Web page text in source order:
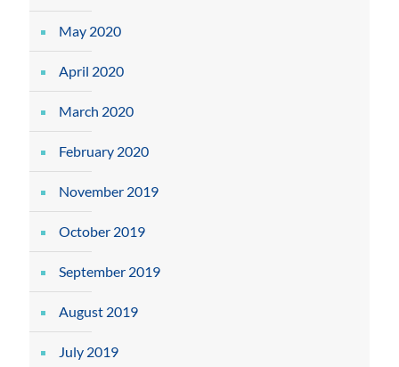
May 2020
April 2020
March 2020
February 2020
November 2019
October 2019
September 2019
August 2019
July 2019